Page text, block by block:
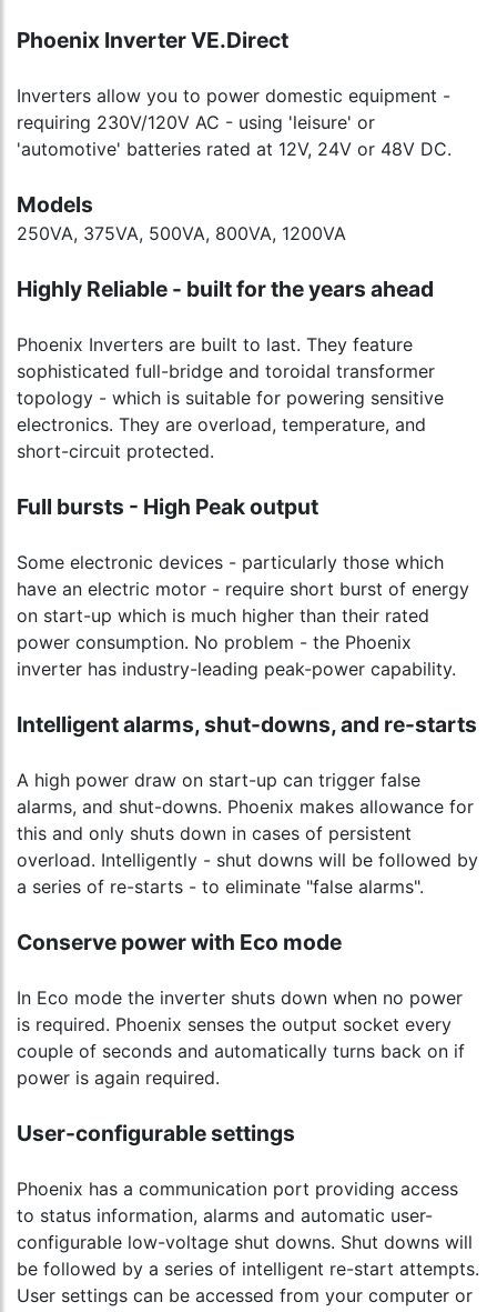
Phoenix Inverter VE.Direct
Inverters allow you to power domestic equipment -
requiring 230V/120V AC - using 'leisure' or
'automotive' batteries rated at 12V, 24V or 48V DC.
Models
250VA, 375VA, 500VA, 800VA, 1200VA
Highly Reliable - built for the years ahead
Phoenix Inverters are built to last. They feature
sophisticated full-bridge and toroidal transformer
topology - which is suitable for powering sensitive
electronics. They are overload, temperature, and
short-circuit protected.
Full bursts - High Peak output
Some electronic devices - particularly those which
have an electric motor - require short burst of energy
on start-up which is much higher than their rated
power consumption. No problem - the Phoenix
inverter has industry-leading peak-power capability.
Intelligent alarms, shut-downs, and re-starts
A high power draw on start-up can trigger false
alarms, and shut-downs. Phoenix makes allowance for
this and only shuts down in cases of persistent
overload. Intelligently - shut downs will be followed by
a series of re-starts - to eliminate "false alarms".
Conserve power with Eco mode
In Eco mode the inverter shuts down when no power
is required. Phoenix senses the output socket every
couple of seconds and automatically turns back on if
power is again required.
User-configurable settings
Phoenix has a communication port providing access
to status information, alarms and automatic user-
configurable low-voltage shut downs. Shut downs will
be followed by a series of intelligent re-start attempts.
User settings can be accessed from your computer or